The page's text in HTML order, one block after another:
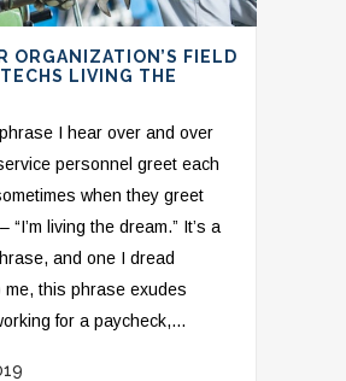
ORGANIZATION’S FIELD
LIVING THE
I hear over and over
personnel greet each
when they greet
“I’m living the dream.” It’s a
and one I dread
me, this phrase exudes
for a paycheck,...